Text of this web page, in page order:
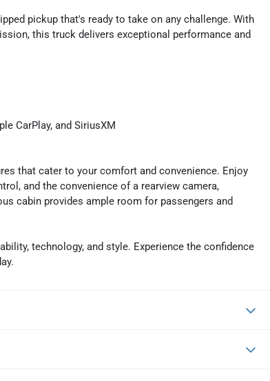
pickup that's ready to take on any challenge. With
this truck delivers exceptional performance and
CarPlay, and SiriusXM
that cater to your comfort and convenience. Enjoy
and the convenience of a rearview camera,
cabin provides ample room for passengers and
technology, and style. Experience the confidence